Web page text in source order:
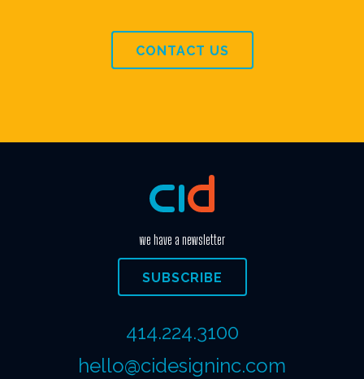
CONTACT US
we have a newsletter
SUBSCRIBE
414.224.3100
hello@cidesigninc.com